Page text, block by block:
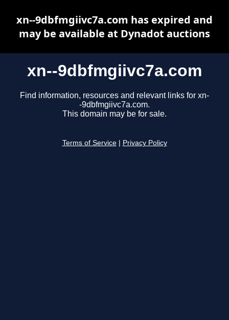
xn--9dbfmgiivc7a.com
Find information, resources and relevant links for xn-
-9dbfmgiivc7a.com.
This domain may be for sale.
Terms of Service Privacy Policy
xn--9dbfmgiivc7a.com has expired and
may be available at Dynadot auctions